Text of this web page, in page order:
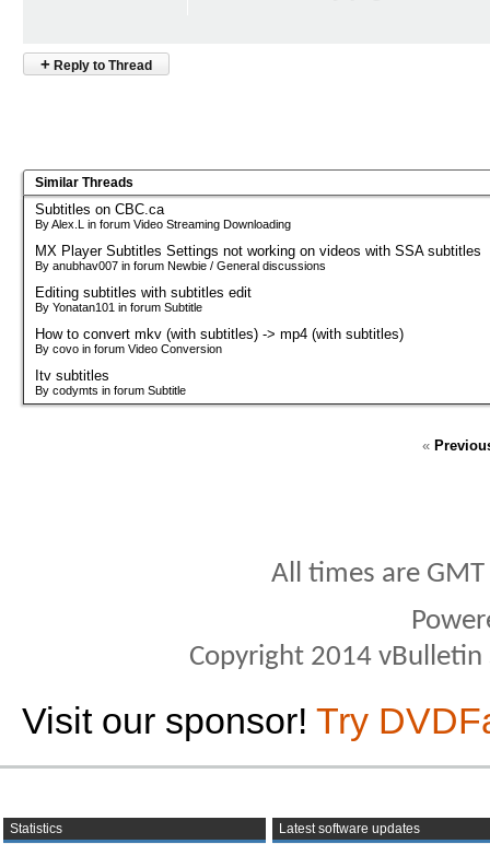
+ Reply to Thread
Similar Threads
Subtitles on CBC.ca
By Alex.L in forum Video Streaming Downloading
MX Player Subtitles Settings not working on videos with SSA subtitles
By anubhav007 in forum Newbie / General discussions
Editing subtitles with subtitles edit
By Yonatan101 in forum Subtitle
How to convert mkv (with subtitles) -> mp4 (with subtitles)
By covo in forum Video Conversion
Itv subtitles
By codymts in forum Subtitle
«
All times are
Copyright 2014
Visit our sponsor! Try
Statistics
Latest software updates